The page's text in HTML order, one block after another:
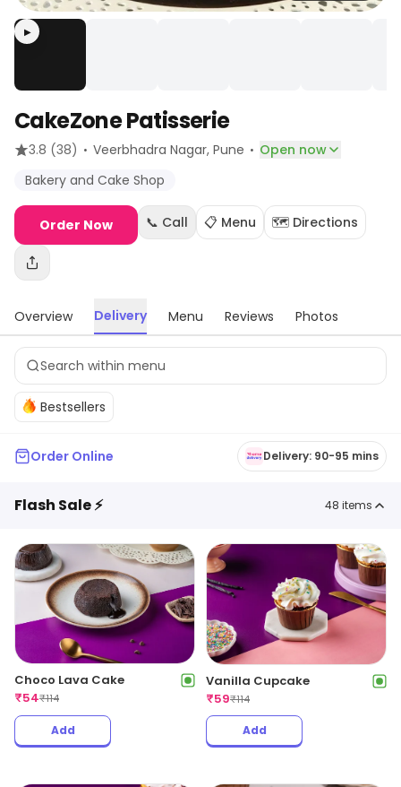
▶
CakeZone Patisserie
3.8 (38) · Veerbhadra Nagar, Pune · Open now
Bakery and Cake Shop
Order Now 📞 Call 📋 Menu 🗺️ Directions
Overview Delivery Menu Reviews Photos
Bestsellers
Order Online Delivery: 90-95 mins
Flash Sale ⚡ 48 items
Choco Lava Cake
₹54₹114
Add
Vanilla Cupcake
₹59₹114
Add